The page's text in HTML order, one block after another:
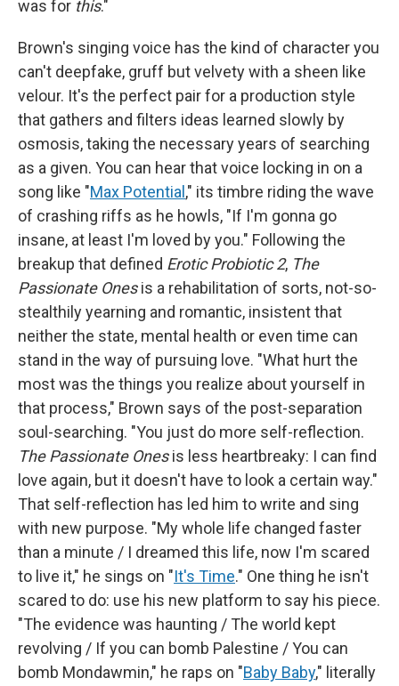
was for this."
Brown's singing voice has the kind of character you
can't deepfake, gruff but velvety with a sheen like
velour. It's the perfect pair for a production style
that gathers and filters ideas learned slowly by
osmosis, taking the necessary years of searching
as a given. You can hear that voice locking in on a
song like "Max Potential ," its timbre riding the wave
of crashing riffs as he howls, "If I'm gonna go
insane, at least I'm loved by you." Following the
breakup that defined Erotic Probiotic 2, The
Passionate Onesis a rehabilitation of sorts, not-so-
stealthily yearning and romantic, insistent that
neither the state, mental health or even time can
stand in the way of pursuing love. "What hurt the
most was the things you realize about yourself in
that process," Brown says of the post-separation
soul-searching. "You just do more self-reflection.
The Passionate Onesis less heartbreaky: I can find
love again, but it doesn't have to look a certain way."
That self-reflection has led him to write and sing
with new purpose. "My whole life changed faster
than a minute / I dreamed this life, now I'm scared
to live it," he sings on "It's Time." One thing he isn't
scared to do: use his new platform to say his piece.
"The evidence was haunting / The world kept
revolving / If you can bomb Palestine / You can
bomb Mondawmin," he raps on "Baby Baby," literally